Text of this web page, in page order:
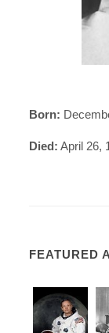
Born:
Died: April 26,
FEATURED